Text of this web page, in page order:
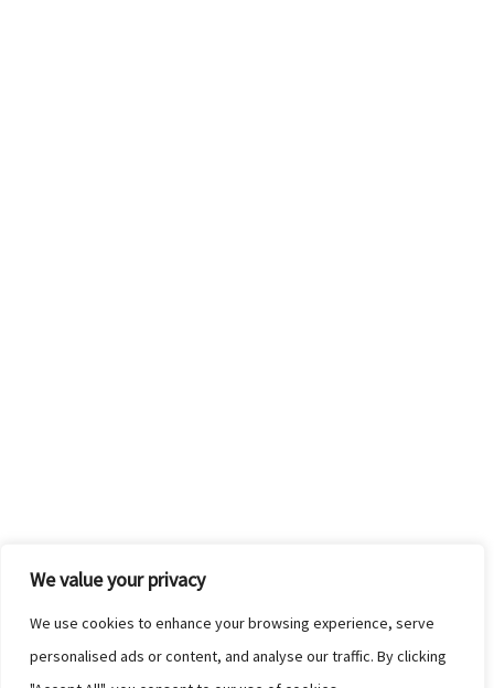
We value your privacy
We use cookies to enhance your browsing experience, serve
personalised ads or content, and analyse our traffic. By clicking